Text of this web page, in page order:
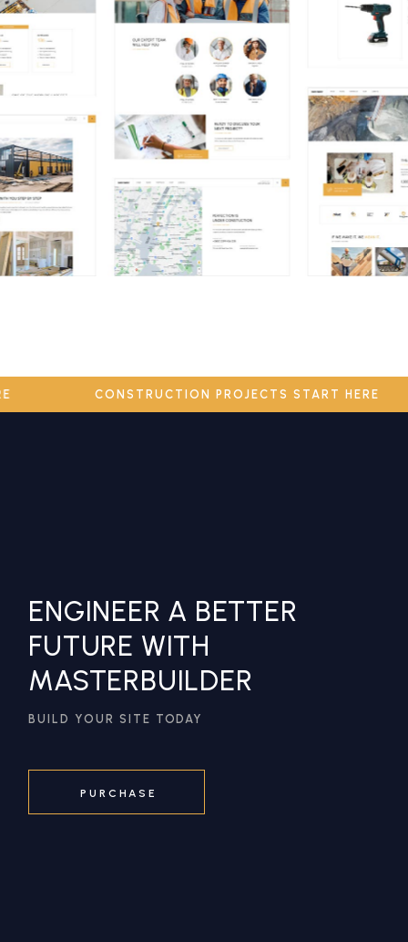
CONSTRUCTION PROJECTS START HERE
ENGINEER A BETTER
FUTURE WITH
MASTERBUILDER
BUILD YOUR SITE TODAY
PURCHASE